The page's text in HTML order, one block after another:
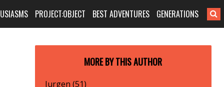
PROJECT:OBJECT BEST ADVENTURES GENERATIONS
MORE BY THIS AUTHOR
Jurgen (51)